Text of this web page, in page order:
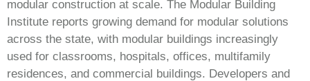
modular construction at scale. The Modular Building
Institute reports growing demand for modular solutions
across the state, with modular buildings increasingly
used for classrooms, hospitals, offices, multifamily
residences, and commercial buildings. Developers and